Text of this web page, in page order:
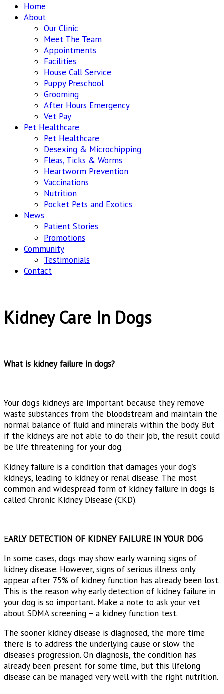
Home
About
Our Clinic
Meet The Team
Appointments
Facilities
House Call Service
Puppy Preschool
Grooming
After Hours Emergency
Vet Pay
Pet Healthcare
Pet Healthcare
Desexing & Microchipping
Fleas, Ticks & Worms
Heartworm Prevention
Vaccinations
Nutrition
Pocket Pets and Exotics
News
Patient Stories
Promotions
Community
Testimonials
Contact
Kidney Care In Dogs
What is kidney failure in dogs?
Your dog’s kidneys are important because they remove
waste substances from the bloodstream and maintain the
normal balance of fluid and minerals within the body. But
if the kidneys are not able to do their job, the result could
be life threatening for your dog.
Kidney failure is a condition that damages your dog’s
kidneys, leading to kidney or renal disease. The most
common and widespread form of kidney failure in dogs is
called Chronic Kidney Disease (CKD).
EARLY DETECTION OF KIDNEY FAILURE IN YOUR DOG
In some cases, dogs may show early warning signs of
kidney disease. However, signs of serious illness only
appear after 75% of kidney function has already been lost.
This is the reason why early detection of kidney failure in
your dog is so important. Make a note to ask your vet
about SDMA screening – a kidney function test.
The sooner kidney disease is diagnosed, the more time
there is to address the underlying cause or slow the
disease’s progression. On diagnosis, the condition has
already been present for some time, but this lifelong
disease can be managed very well with the right nutrition.